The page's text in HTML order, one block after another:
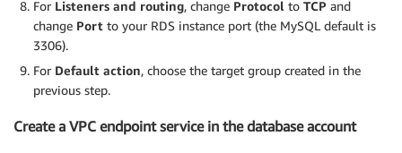
For Listeners and routing, change Protocol to TCP and
change Port to your RDS instance port (the MySQL default is
3306).
For Default action, choose the target group created in the
previous step.
Create a VPC endpoint service in the database account